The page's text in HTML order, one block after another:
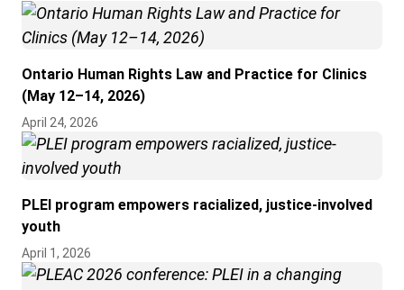
Ontario Human Rights Law and Practice for Clinics
(May 12–14, 2026)
April 24, 2026
PLEI program empowers racialized, justice-involved
youth
April 1, 2026